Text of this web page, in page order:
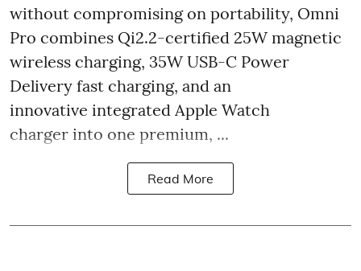
without compromising on portability, Omni
Pro combines Qi2.2-certified 25W magnetic
wireless charging, 35W USB-C Power
Delivery fast charging, and an
innovative integrated Apple Watch
charger into one premium, ...
Read More